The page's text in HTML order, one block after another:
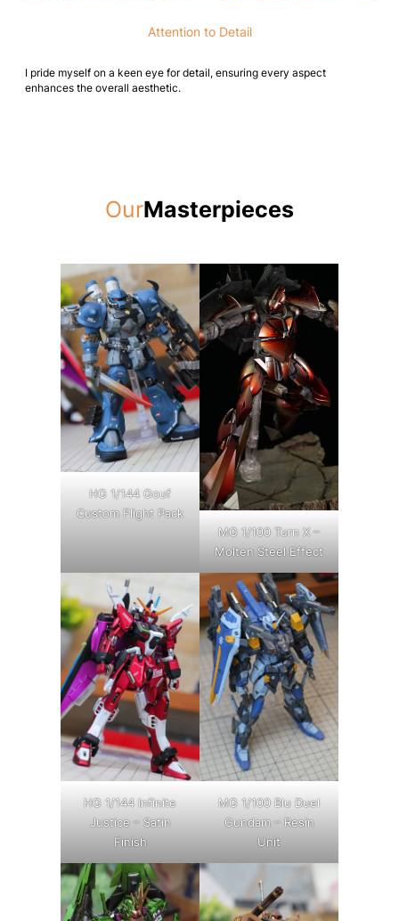
Attention to Detail
I pride myself on a keen eye for detail, ensuring every aspect
enhances the overall aesthetic.
OurMasterpieces
HG 1/144 Gouf
Custom Flight Pack
MG 1/100 Turn X –
Molten Steel Effect
HG 1/144 Infinite
Justice – Satin
Finish
MG 1/100 Blu Duel
Gundam – Resin
Unit